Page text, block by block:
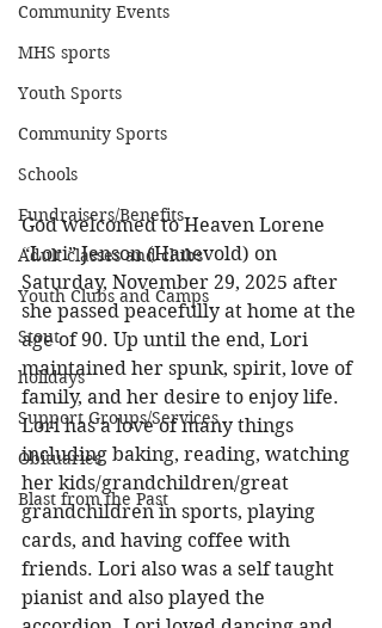
Community Events
MHS sports
Youth Sports
Community Sports
Schools
Fundraisers/Benefits
Adult classes and clubs
Youth Clubs and Camps
Stout
holidays
Support Groups/Services
Obituaries
Blast from the Past
God welcomed to Heaven Lorene
“Lori” Jenson (Hanevold) on
Saturday, November 29, 2025 after
she passed peacefully at home at the
age of 90. Up until the end, Lori
maintained her spunk, spirit, love of
family, and her desire to enjoy life.
Lori has a love of many things
including baking, reading, watching
her kids/grandchildren/great
grandchildren in sports, playing
cards, and having coffee with
friends. Lori also was a self taught
pianist and also played the